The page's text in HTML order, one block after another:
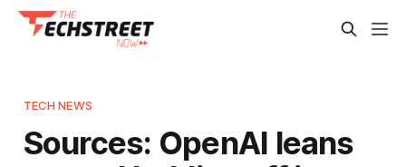
TECH NEWS
Sources: OpenAI leans